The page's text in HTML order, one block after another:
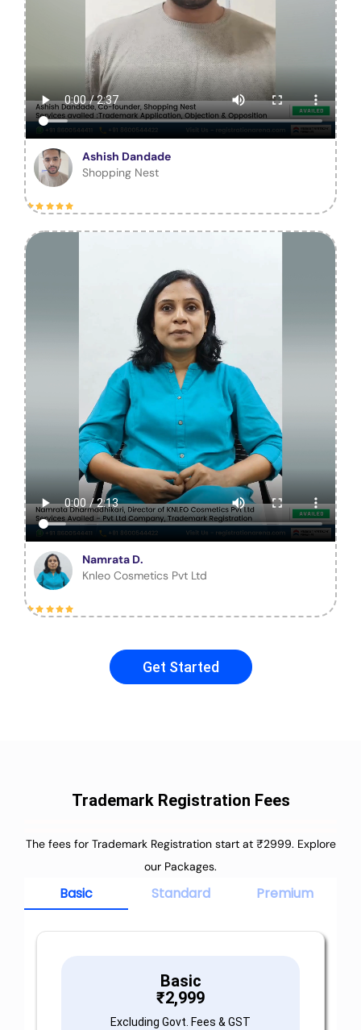
Ashish Dandade
Shopping Nest
Namrata D.
Knleo Cosmetics Pvt Ltd
Get Started
Trademark Registration Fees
The fees for Trademark Registration start at ₹2999. Explore
our Packages.
Basic Standard Premium
Basic
₹2,999
Excluding Govt. Fees & GST